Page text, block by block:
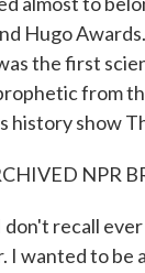
Hugo
the first
from
history show
NPR
recall
I wanted to be